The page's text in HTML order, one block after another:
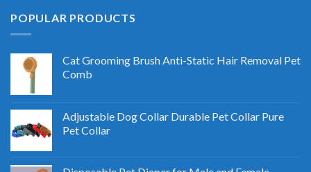
POPULAR PRODUCTS
Cat Grooming Brush Anti-Static Hair Removal Pet
Comb
Adjustable Dog Collar Durable Pet Collar Pure
Pet Collar